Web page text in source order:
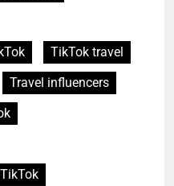
TikTok travel
Travel influencers